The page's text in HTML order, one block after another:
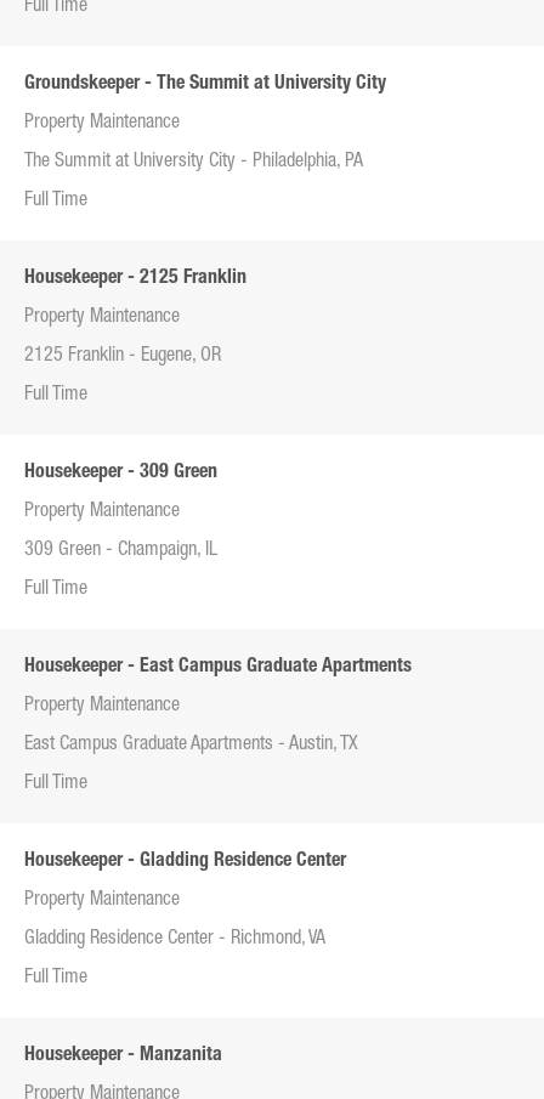
Full Time
Groundskeeper - The Summit at University City
Property Maintenance
The Summit at University City - Philadelphia, PA
Full Time
Housekeeper - 2125 Franklin
Property Maintenance
2125 Franklin - Eugene, OR
Full Time
Housekeeper - 309 Green
Property Maintenance
309 Green - Champaign, IL
Full Time
Housekeeper - East Campus Graduate Apartments
Property Maintenance
East Campus Graduate Apartments - Austin, TX
Full Time
Housekeeper - Gladding Residence Center
Property Maintenance
Gladding Residence Center - Richmond, VA
Full Time
Housekeeper - Manzanita